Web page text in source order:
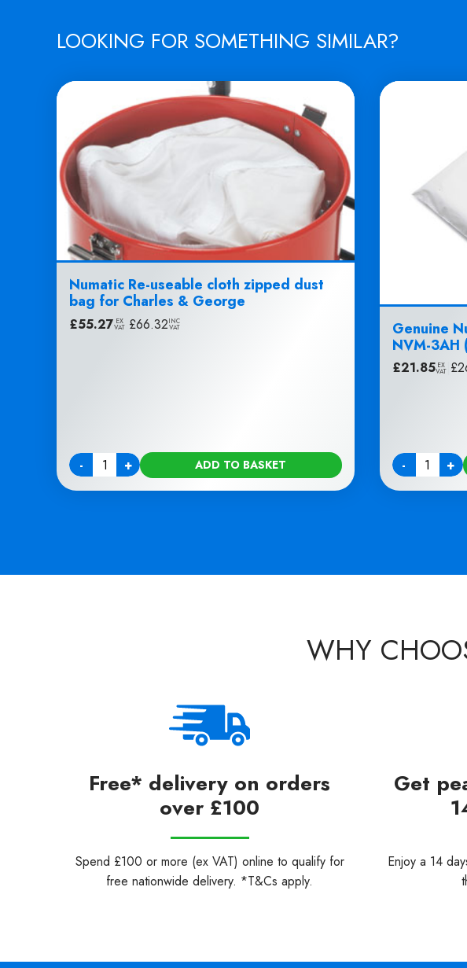
LOOKING FOR SOMETHING SIMILAR?
Numatic Re-useable cloth zipped dust
bag for Charles & George
£55.27 EX
VAT £66.32INC
VAT
-
Quantity + ADD TO BASKET
Genuine
NVM-3AH
£21.85 EX
VAT| £
-
Quantity +
WHY
Free* delivery on orders
over £100
Spend £100 or more (ex VAT) online to qualify for
free nationwide delivery. *T&Cs apply.
Get
Enjoy a 14